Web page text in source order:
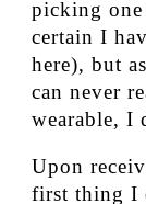
picking
certain I
here), but
can never
wearable, I
Upon
first thing I